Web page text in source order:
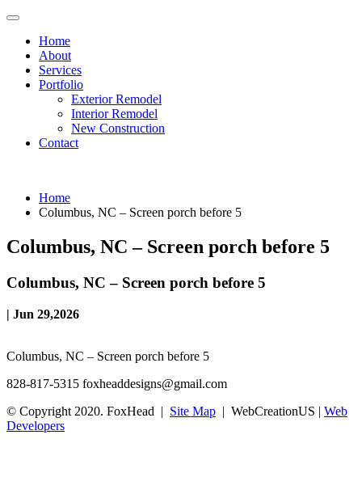
Home
About
Services
Portfolio
Exterior Remodel
Interior Remodel
New Construction
Contact
Home
Columbus, NC – Screen porch before 5
Columbus, NC – Screen porch before 5
Columbus, NC – Screen porch before 5
| Jun 29,2026
Columbus, NC – Screen porch before 5
828-817-5315 foxheaddesigns@gmail.com
© Copyright 2020. FoxHead | Site Map | WebCreationUS | Web
Developers